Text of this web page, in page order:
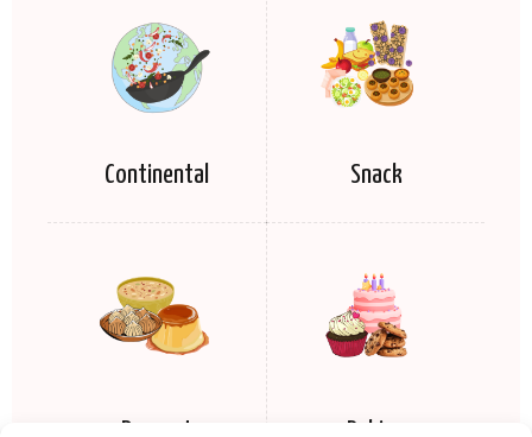
Continental Snack